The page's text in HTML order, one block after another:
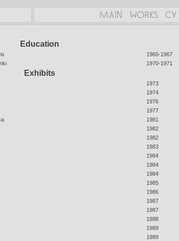
Education
1965-1967
1970-1971
Exhibits
1973
1974
1976
1977
1981
1982
1982
1983
1984
1984
1984
1985
1986
1987
1987
1988
1989
1989